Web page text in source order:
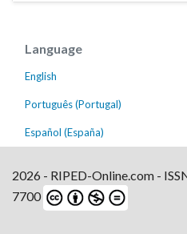
Language
English
Português (Portugal)
Español (España)
2026 - RIPED-Online.com -
7700